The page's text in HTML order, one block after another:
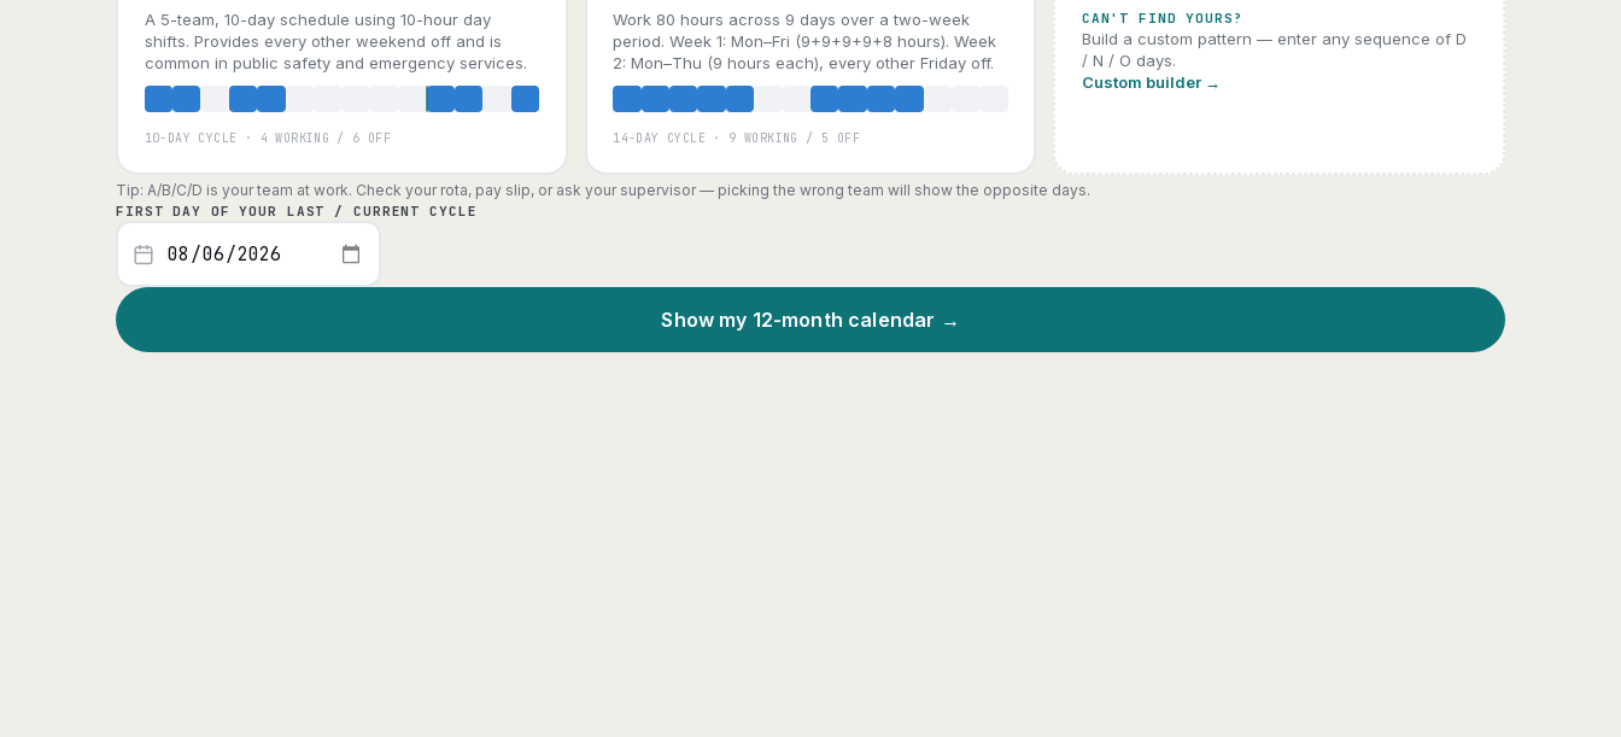
A 5-team, 10-day schedule using 10-hour day
shifts. Provides every other weekend off and is
common in public safety and emergency services.
A B C
10-DAY CYCLE · 4 WORKING / 6 OFF
Work 80 hours across 9 days over a two-week
period. Week 1: Mon–Fri (9+9+9+9+8 hours). Week
2: Mon–Thu (9 hours each), every other Friday off.
14-DAY CYCLE · 9 WORKING / 5 OFF
CAN'T FIND YOURS?
Build a custom pattern — enter any sequence of D
/ N / O days.
Custom builder →
Tip: A/B/C/D is your team at work. Check your rota, pay slip, or ask your supervisor — picking the wrong team will show the opposite days.
FIRST DAY OF YOUR LAST / CURRENT CYCLE
Show my 12-month calendar →